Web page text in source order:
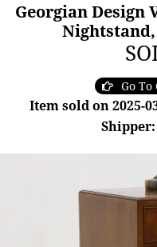
Georgian Design
Nightstand,
Go
Item sold on 2025-
Shipper: